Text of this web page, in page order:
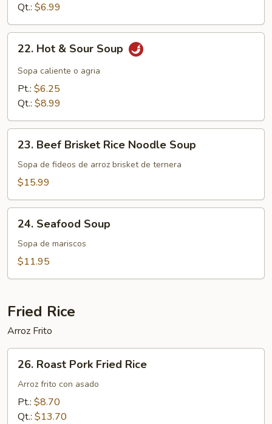
Qt.: $6.99
Hot
Sour
Soup
22. Hot & Sour Soup
Sopa caliente o agria
Pt.: $6.25
Qt.: $8.99
Beef
Brisket
Rice
Soup
23. Beef Brisket Rice Noodle Soup
Sopa de fideos de arroz brisket de ternera
$15.99
Seafood
Soup
24. Seafood Soup
Sopa de mariscos
$11.95
Fried Rice
Arroz Frito
Roast
Pork
Fried
Rice
26. Roast Pork Fried Rice
Arroz frito con asado
Pt.: $8.70
Qt.: $13.70